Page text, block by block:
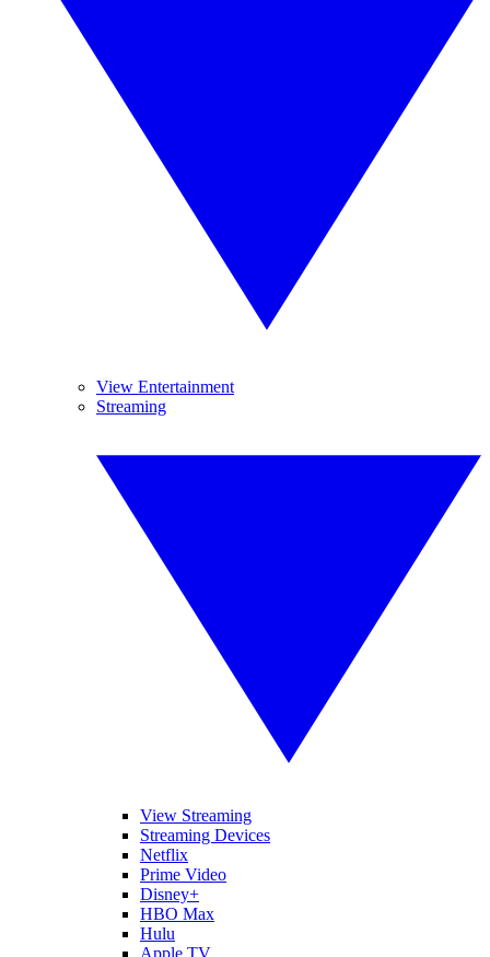
View Entertainment
Streaming
View Streaming
Streaming Devices
Netflix
Prime Video
Disney+
HBO Max
Hulu
Apple TV